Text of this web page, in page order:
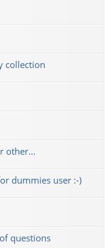
collection
other...
dummies user :-)
questions